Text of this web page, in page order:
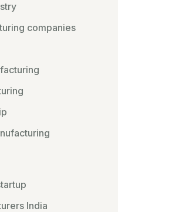
companies
India